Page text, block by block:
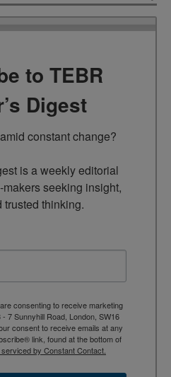
to TEBR
Digest
constant change?
is a weekly editorial
seeking insight,
trusted thinking.
consenting to receive marketing
7 Sunnyhill Road, London, SW16
consent to receive emails at any
link, found at the bottom of
by Constant Contact.